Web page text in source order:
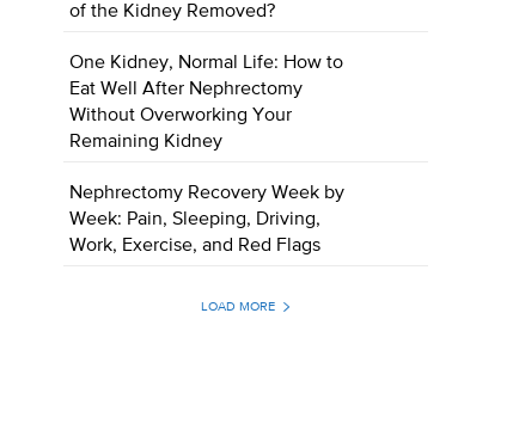
of the Kidney Removed?
One Kidney, Normal Life: How to
Eat Well After Nephrectomy
Without Overworking Your
Remaining Kidney
Nephrectomy Recovery Week by
Week: Pain, Sleeping, Driving,
Work, Exercise, and Red Flags
LOAD MORE